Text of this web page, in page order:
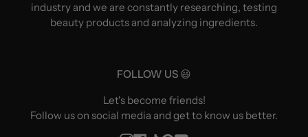
industry and we are constantly researching, testing
beauty products and analyzing ingredients.
FOLLOW US 😃
Let's become friends!
Follow us on social media and get to know us better.